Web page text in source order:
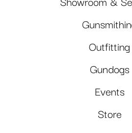
Showroom &
Outfitting
Gundogs
Events
Store